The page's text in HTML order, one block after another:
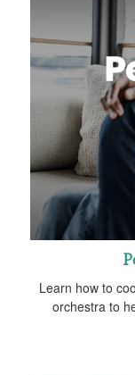
Learn how to
orchestra to